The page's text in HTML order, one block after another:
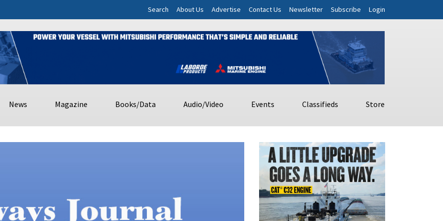
Search About Us Advertise Contact Us Newsletter Subscribe Login
News Magazine Books/Data Audio/Video Events Classifieds Store